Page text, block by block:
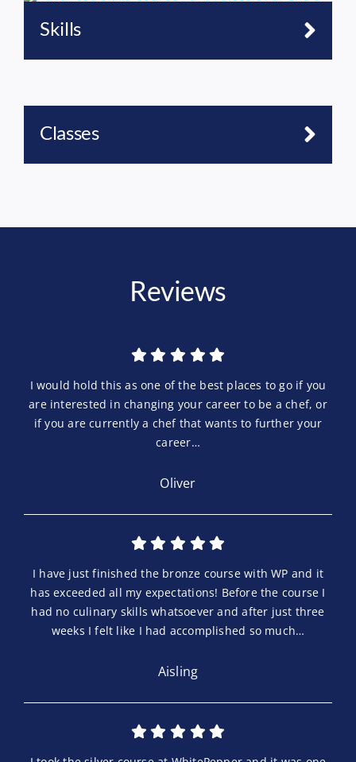
Skills
Classes
Reviews
I would hold this as one of the best places to go if you
are interested in changing your career to be a chef, or
if you are currently a chef that wants to further your
career…
Oliver
I have just finished the bronze course with WP and it
has exceeded all my expectations! Before the course I
had no culinary skills whatsoever and after just three
weeks I felt like I had accomplished so much…
Aisling